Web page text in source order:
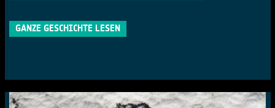
GANZE GESCHICHTE LESEN